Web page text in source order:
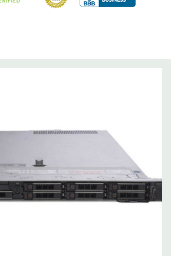
Card with 4 x 1GbE. Optional - 2 x
iDRAC9 with Lifecycle Controller, iDRAC9
iDRAC9 Enterprise (upgrade).
with 8MB of cache